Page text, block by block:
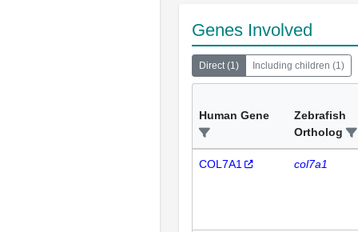
Genes Involved
Direct(1) Including children (1)
Human Gene
Zebrafish
Ortholog
COL7A1 col7a1